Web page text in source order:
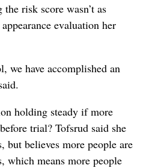
risk score wasn’t as
evaluation her
we have accomplished an
holding steady if more
trial? Tofsrud said she
but believes more people are
which means more people